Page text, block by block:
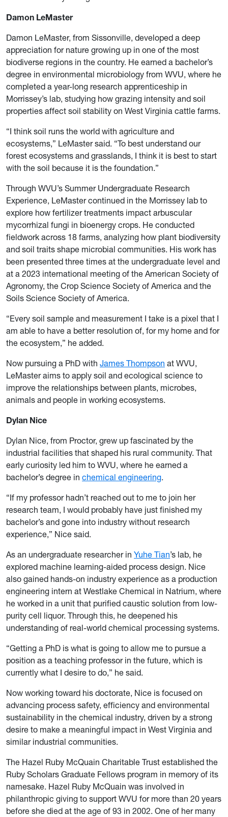
Damon LeMaster
Damon LeMaster, from Sissonville, developed a deep
appreciation for nature growing up in one of the most
biodiverse regions in the country. He earned a bachelor’s
degree in environmental microbiology from WVU, where he
completed a year-long research apprenticeship in
Morrissey’s lab, studying how grazing intensity and soil
properties affect soil stability on West Virginia cattle farms.
“I think soil runs the world with agriculture and
ecosystems,” LeMaster said. “To best understand our
forest ecosystems and grasslands, I think it is best to start
with the soil because it is the foundation.”
Through WVU’s Summer Undergraduate Research
Experience, LeMaster continued in the Morrissey lab to
explore how fertilizer treatments impact arbuscular
mycorrhizal fungi in bioenergy crops. He conducted
fieldwork across 18 farms, analyzing how plant biodiversity
and soil traits shape microbial communities. His work has
been presented three times at the undergraduate level and
at a 2023 international meeting of the American Society of
Agronomy, the Crop Science Society of America and the
Soils Science Society of America.
“Every soil sample and measurement I take is a pixel that I
am able to have a better resolution of, for my home and for
the ecosystem,” he added.
Now pursuing a PhD with James Thompson at WVU,
LeMaster aims to apply soil and ecological science to
improve the relationships between plants, microbes,
animals and people in working ecosystems.
Dylan Nice
Dylan Nice, from Proctor, grew up fascinated by the
industrial facilities that shaped his rural community. That
early curiosity led him to WVU, where he earned a
bachelor’s degree in chemical engineering.
“If my professor hadn’t reached out to me to join her
research team, I would probably have just finished my
bachelor’s and gone into industry without research
experience,” Nice said.
As an undergraduate researcher in Yuhe Tian’s lab, he
explored machine learning-aided process design. Nice
also gained hands-on industry experience as a production
engineering intern at Westlake Chemical in Natrium, where
he worked in a unit that purified caustic solution from low-
purity cell liquor. Through this, he deepened his
understanding of real-world chemical processing systems.
“Getting a PhD is what is going to allow me to pursue a
position as a teaching professor in the future, which is
currently what I desire to do,” he said.
Now working toward his doctorate, Nice is focused on
advancing process safety, efficiency and environmental
sustainability in the chemical industry, driven by a strong
desire to make a meaningful impact in West Virginia and
similar industrial communities.
The Hazel Ruby McQuain Charitable Trust established the
Ruby Scholars Graduate Fellows program in memory of its
namesake. Hazel Ruby McQuain was involved in
philanthropic giving to support WVU for more than 20 years
before she died at the age of 93 in 2002. One of her many